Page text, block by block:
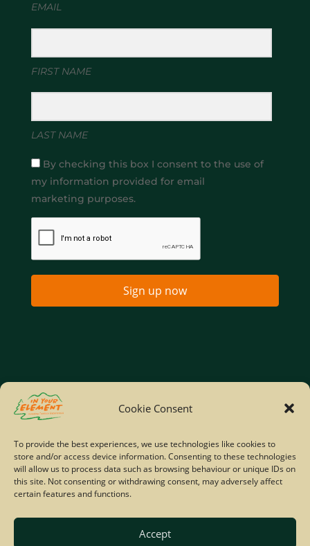
Cookie Consent
To provide the best experiences, we use technologies like cookies to
store and/or access device information. Consenting to these technologies
will allow us to process data such as browsing behaviour or unique IDs on
this site. Not consenting or withdrawing consent, may adversely affect
certain features and functions.
Accept
EMAIL
FIRST NAME
LAST NAME
By checking this box I consent to the use of
my information provided for email
marketing purposes.
Sign up now
Home
Site Map
© Copyright IYE | All rights reserved | 2026